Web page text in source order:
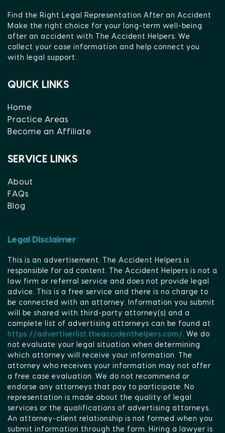
Find the Right Legal Representation After an Accident
Make the right choice for your long-term well-being
after an accident with The Accident Helpers. We
collect your case information and help connect you
with legal support.
QUICK LINKS
Home
Practice Areas
Become an Affiliate
SERVICE LINKS
About
FAQs
Blog
Legal Disclaimer
This is an advertisement. The Accident Helpers is
responsible for ad content. The Accident Helpers is not a
law firm or referral service and does not provide legal
advice. This is a free service and there is no charge to
be connected with an attorney. Information you submit
will be shared with third-party attorney(s) and a
complete list of advertising attorneys can be found at
https://advertiserlist.theaccidenthelpers.com/
. We do
not evaluate your legal situation when determining
which attorney will receive your information. The
attorney who receives your information may not offer
a free case evaluation. We do not recommend or
endorse any attorneys that pay to participate. No
representation is made about the quality of legal
services or the qualifications of advertising attorneys.
An attorney-client relationship is not formed when you
submit information through the form. Hiring a lawyer is